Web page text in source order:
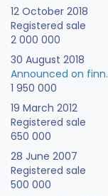
12 October 2018
Registered sale
2 000 000
30 August 2018
Announced on
1 950 000
19 March 2012
Registered sale
650 000
28 June 2007
Registered sale
500 000